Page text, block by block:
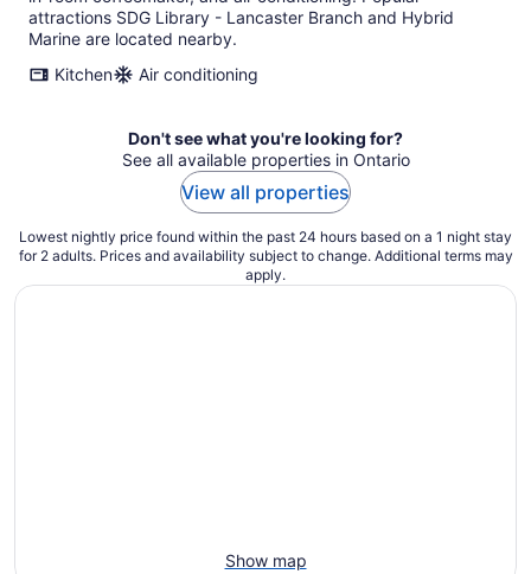
attractions SDG Library - Lancaster Branch and Hybrid
Marine are located nearby.
Kitchen
Air conditioning
Don't see what you're looking for?
See all available properties in Ontario
View all properties
Lowest nightly price found within the past 24 hours based on a 1 night stay
for 2 adults. Prices and availability subject to change. Additional terms may
apply.
Show map